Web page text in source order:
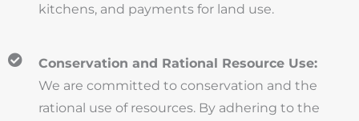
kitchens, and payments for land use.
Conservation and Rational Resource Use:
We are committed to conservation and the
rational use of resources. By adhering to the